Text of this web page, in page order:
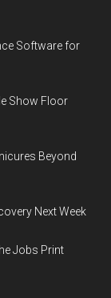
Software for
Show Floor
Beyond
Next Week
Jobs Print